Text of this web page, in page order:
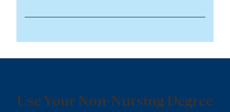
Use Your Non-Nursing Degree